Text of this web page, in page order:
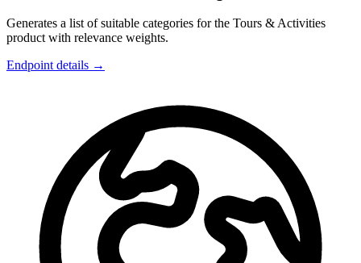
Generates a list of suitable categories for the Tours & Activities
product with relevance weights.
Endpoint details →